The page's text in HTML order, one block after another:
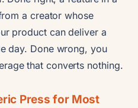
a creator whose
product can deliver a
day. Done wrong, you
that converts nothing.
Press for Most